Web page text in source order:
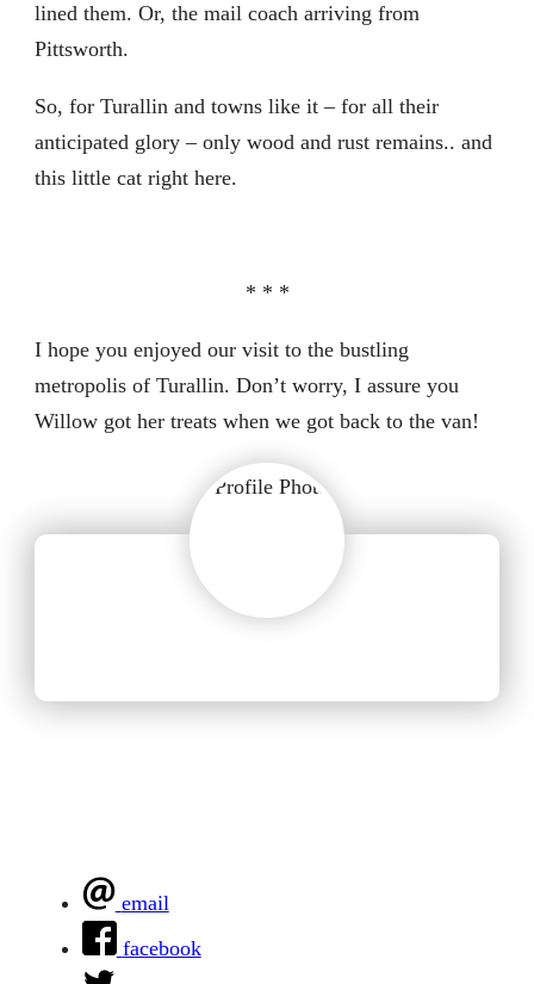
lined them. Or, the mail coach arriving from
Pittsworth.
So, for Turallin and towns like it – for all their
anticipated glory – only wood and rust remains.. and
this little cat right here.
* * *
I hope you enjoyed our visit to the bustling
metropolis of Turallin. Don’t worry, I assure you
Willow got her treats when we got back to the van!
email
facebook